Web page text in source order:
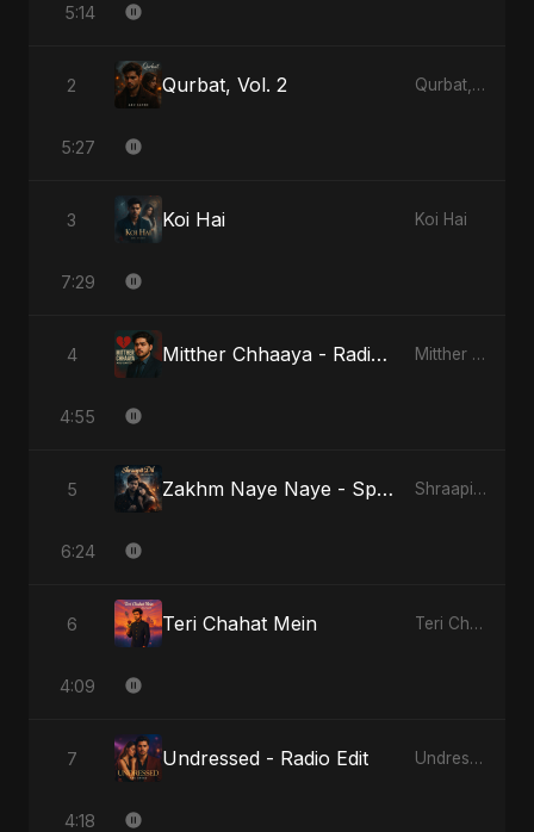
5:14
2 Qurbat, Vol. 2 Qurbat, Vol. 2
5:27
3 Koi Hai Koi Hai
7:29
4 Mitther Chhaaya - Radio Edit Mitther Chhaaya
4:55
5 Zakhm Naye Naye - Special Version Shraapit Dil
6:24
6 Teri Chahat Mein Teri Chahat Mein
4:09
7 Undressed - Radio Edit Undressed
4:18